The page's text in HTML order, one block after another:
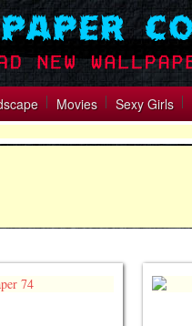
Movies Sexy Girls